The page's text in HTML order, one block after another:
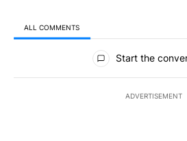
ALL COMMENTS
All Comments
Start the
ADVERTISEMENT